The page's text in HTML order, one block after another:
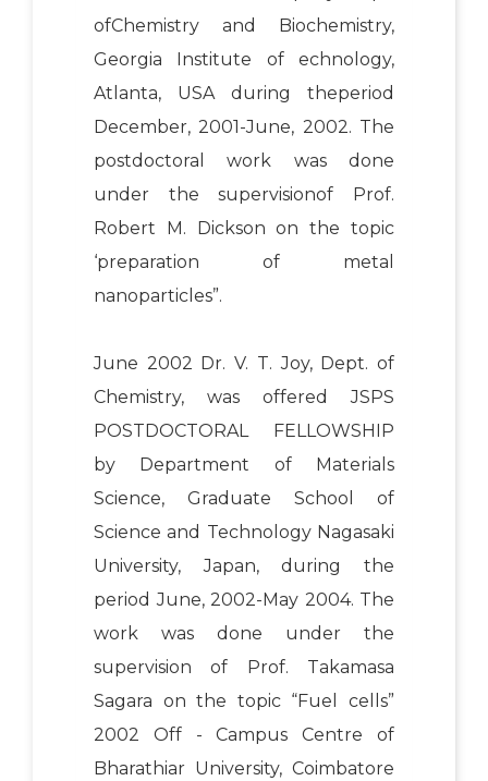
ofChemistry and Biochemistry,
Georgia Institute of echnology,
Atlanta, USA during theperiod
December, 2001-June, 2002. The
postdoctoral work was done
under the supervisionof Prof.
Robert M. Dickson on the topic
‘preparation of metal
nanoparticles”.
June 2002 Dr. V. T. Joy, Dept. of
Chemistry, was offered JSPS
POSTDOCTORAL FELLOWSHIP
by Department of Materials
Science, Graduate School of
Science and Technology Nagasaki
University, Japan, during the
period June, 2002-May 2004. The
work was done under the
supervision of Prof. Takamasa
Sagara on the topic “Fuel cells”
2002 Off - Campus Centre of
Bharathiar University, Coimbatore